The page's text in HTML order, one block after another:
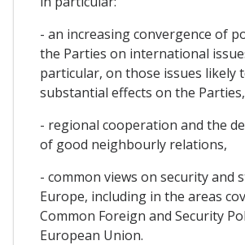
- an increasing convergence of
the Parties on international
particular, on those issues likely
substantial effects on the Parties,
- regional cooperation and the
of good neighbourly relations,
- common views on security and
Europe, including in the areas
Common Foreign and Security
European Union.